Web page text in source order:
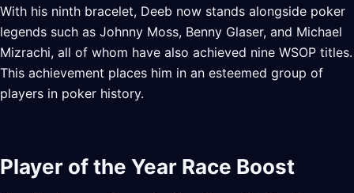
With his ninth bracelet, Deeb now stands alongside poker
legends such as Johnny Moss, Benny Glaser, and Michael
Mizrachi, all of whom have also achieved nine WSOP titles.
This achievement places him in an esteemed group of
players in poker history.
Player of the Year Race Boost